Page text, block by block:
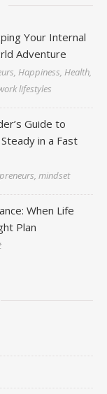
Your Internal
Adventure
Happiness, Health,
lifestyles
Guide to
in a Fast
mindset
When Life
Plan